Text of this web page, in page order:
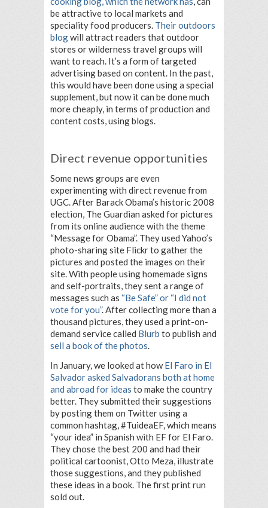
be attractive to local markets and
speciality food producers. Their outdoors
blogwill attract readers that outdoor
stores or wilderness travel groups will
want to reach. It’s a form of targeted
advertising based on content. In the past,
this would have been done using a special
supplement, but now it can be done much
more cheaply, in terms of production and
content costs, using blogs.
Direct revenue opportunities
Some news groups are even
experimenting with direct revenue from
UGC. After Barack Obama’s historic 2008
election, The Guardian asked for pictures
from its online audience with the theme
“Message for Obama”. They used Yahoo’s
photo-sharing site Flickr to gather the
pictures and posted the images on their
site. With people using homemade signs
and self-portraits, they sent a range of
messages such as “Be Safe” or “I did not
vote for you”. After collecting more than a
thousand pictures, they used a print-on-
demand service called Blurb to publish and
sell a book of the photos.
In January, we looked at howEl Faro in El
Salvador asked Salvadorans both at home
and abroad for ideas to make the country
better. They submitted their suggestions
by posting them on Twitter using a
common hashtag, #TuideaEF, which means
“your idea” in Spanish with EF for El Faro.
They chose the best 200 and had their
political cartoonist, Otto Meza, illustrate
those suggestions, and they published
these ideas in a book. The first print run
sold out.